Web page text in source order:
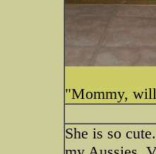
"Mommy,
She is so